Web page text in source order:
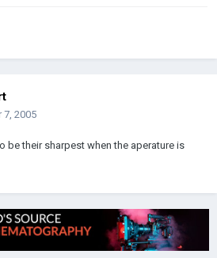
7, 2005
be their sharpest when the aperature is